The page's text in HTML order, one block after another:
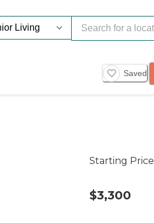
Saved
Starting Price
$3,300